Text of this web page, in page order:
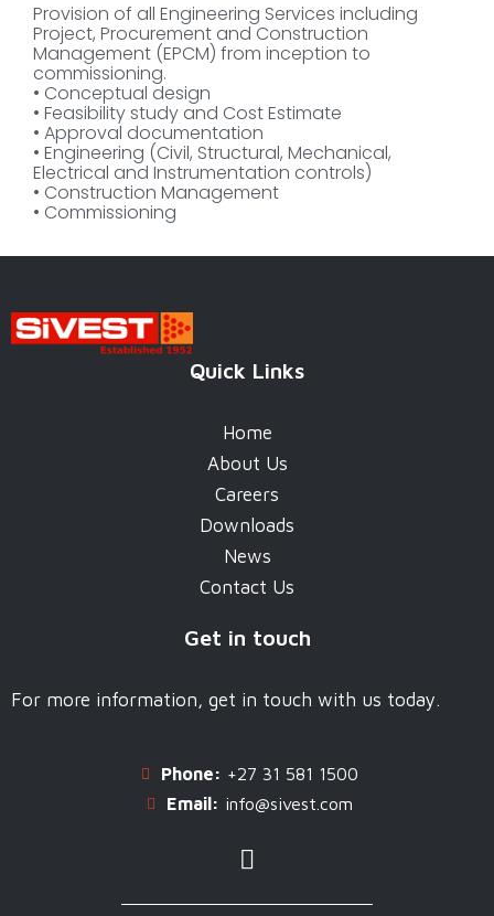
Provision of all Engineering Services including
Project, Procurement and Construction
Management (EPCM) from inception to
commissioning.
• Conceptual design
• Feasibility study and Cost Estimate
• Approval documentation
• Engineering (Civil, Structural, Mechanical,
Electrical and Instrumentation controls)
• Construction Management
• Commissioning
Quick Links
Home
About Us
Careers
Downloads
News
Contact Us
Get in touch
For more information, get in touch with us today.
Phone: +27 31 581 1500
Email: info@sivest.com